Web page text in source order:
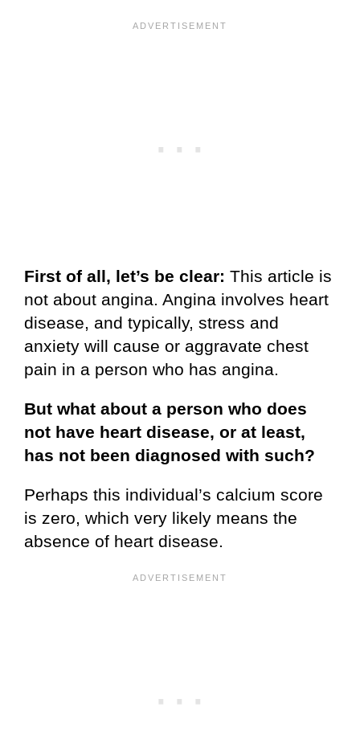
First of all, let’s be clear: This article is
not about angina. Angina involves heart
disease, and typically, stress and
anxiety will cause or aggravate chest
pain in a person who has angina.
But what about a person who does
not have heart disease, or at least,
has not been diagnosed with such?
Perhaps this individual’s calcium score
is zero, which very likely means the
absence of heart disease.